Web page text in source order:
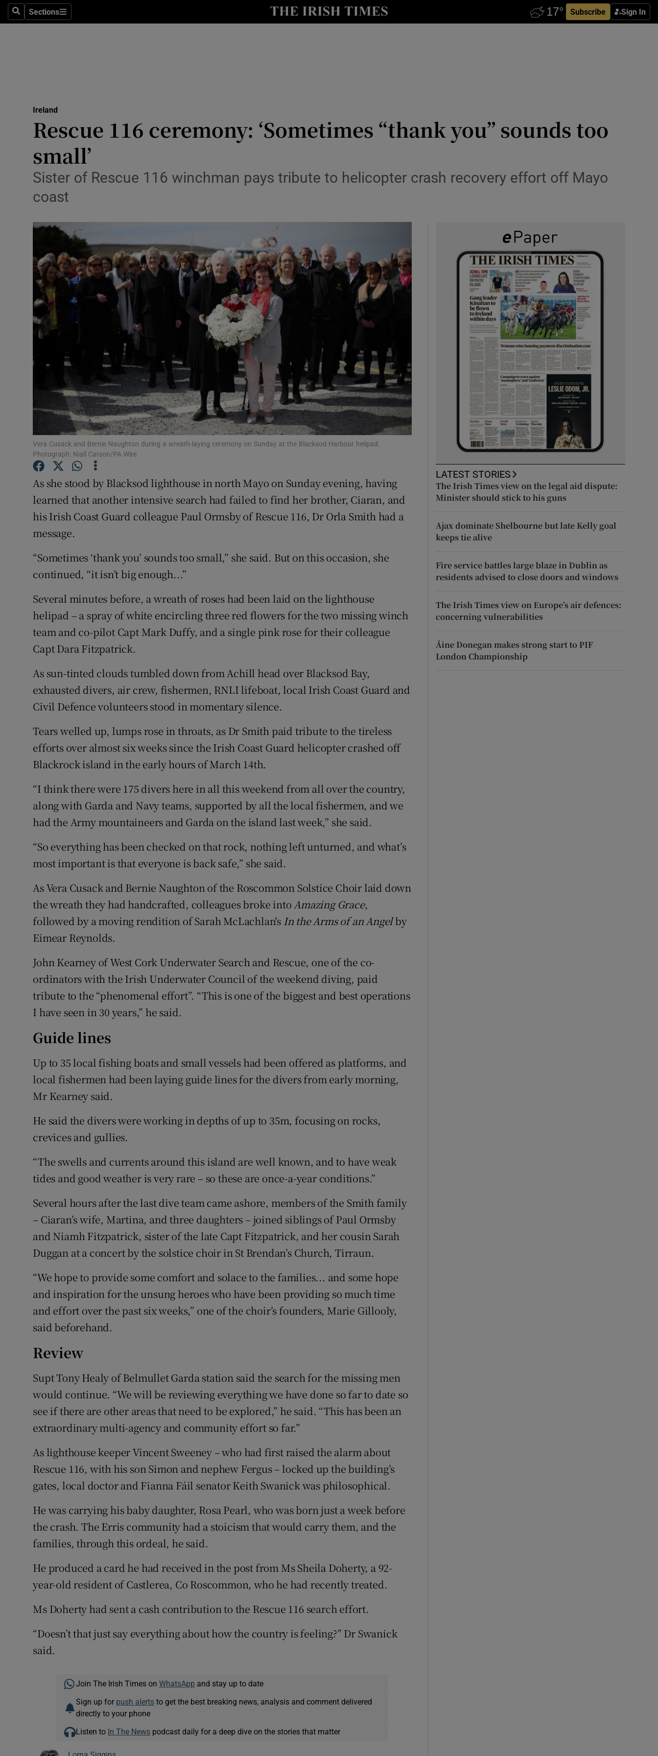
SearchSections
Sections Subscribe Sign In
Show Technology sub sections
Transport
Listen
Photography
Gaeilge
Show Gaeilge sub sections
History
Show History sub sections
Student Hub
Family Notices Opens in new window
Sponsored
Show Sponsored sub sections
Subscriber Rewards
Competitions
Weather Forecast
Ireland
Rescue 116 ceremony: ‘Sometimes “thank you” sounds too
small’
Sister of Rescue 116 winchman pays tribute to helicopter crash recovery effort off Mayo
coast
Vera Cusack and Bernie Naughton during a wreath-laying ceremony on Sunday at the Blacksod Harbour helipad.
Photograph: Niall Carson/PA Wire
As she stood by Blacksod lighthouse in north Mayo on Sunday evening, having
learned that another intensive search had failed to find her brother, Ciaran, and
his Irish Coast Guard colleague Paul Ormsby of Rescue 116, Dr Orla Smith had a
message.
“Sometimes ‘thank you’ sounds too small,” she said. But on this occasion, she
continued, “it isn’t big enough...”
Several minutes before, a wreath of roses had been laid on the lighthouse
helipad – a spray of white encircling three red flowers for the two missing winch
team and co-pilot Capt Mark Duffy, and a single pink rose for their colleague
Capt Dara Fitzpatrick.
As sun-tinted clouds tumbled down from Achill head over Blacksod Bay,
exhausted divers, air crew, fishermen, RNLI lifeboat, local Irish Coast Guard and
Civil Defence volunteers stood in momentary silence.
Tears welled up, lumps rose in throats, as Dr Smith paid tribute to the tireless
efforts over almost six weeks since the Irish Coast Guard helicopter crashed off
Blackrock island in the early hours of March 14th.
“I think there were 175 divers here in all this weekend from all over the country,
along with Garda and Navy teams, supported by all the local fishermen, and we
had the Army mountaineers and Garda on the island last week,” she said.
“So everything has been checked on that rock, nothing left unturned, and what’s
most important is that everyone is back safe,” she said.
As Vera Cusack and Bernie Naughton of the Roscommon Solstice Choir laid down
the wreath they had handcrafted, colleagues broke intoAmazing Grace,
followed by a moving rendition of Sarah McLachlan's In the Arms of an Angelby
Eimear Reynolds.
John Kearney of West Cork Underwater Search and Rescue, one of the co-
ordinators with the Irish Underwater Council of the weekend diving, paid
tribute to the “phenomenal effort”. “This is one of the biggest and best operations
I have seen in 30 years,” he said.
Guide lines
Up to 35 local fishing boats and small vessels had been offered as platforms, and
local fishermen had been laying guide lines for the divers from early morning,
Mr Kearney said.
He said the divers were working in depths of up to 35m, focusing on rocks,
crevices and gullies.
“The swells and currents around this island are well known, and to have weak
tides and good weather is very rare – so these are once-a-year conditions.”
Several hours after the last dive team came ashore, members of the Smith family
– Ciaran’s wife, Martina, and three daughters – joined siblings of Paul Ormsby
and Niamh Fitzpatrick, sister of the late Capt Fitzpatrick, and her cousin Sarah
Duggan at a concert by the solstice choir in St Brendan’s Church, Tirraun.
“We hope to provide some comfort and solace to the families... and some hope
and inspiration for the unsung heroes who have been providing so much time
and effort over the past six weeks,” one of the choir’s founders, Marie Gillooly,
said beforehand.
Review
Supt Tony Healy of Belmullet Garda station said the search for the missing men
would continue. “We will be reviewing everything we have done so far to date so
see if there are other areas that need to be explored,” he said. “This has been an
extraordinary multi-agency and community effort so far.”
As lighthouse keeper Vincent Sweeney – who had first raised the alarm about
Rescue 116, with his son Simon and nephew Fergus – locked up the building’s
gates, local doctor and Fianna Fáil senator Keith Swanick was philosophical.
He was carrying his baby daughter, Rosa Pearl, who was born just a week before
the crash. The Erris community had a stoicism that would carry them, and the
families, through this ordeal, he said.
He produced a card he had received in the post from Ms Sheila Doherty, a 92-
year-old resident of Castlerea, Co Roscommon, who he had recently treated.
Ms Doherty had sent a cash contribution to the Rescue 116 search effort.
“Doesn’t that just say everything about how the country is feeling?” Dr Swanick
said.
Join The Irish Times on WhatsApp and stay up to date
Sign up for push alertsto get the best breaking news, analysis and comment delivered
directly to your phone
Listen to In The Newspodcast daily for a deep dive on the stories that matter
LATEST STORIES
The Irish Times view on the legal aid dispute:
Minister should stick to his guns
Ajax dominate Shelbourne but late Kelly goal
keeps tie alive
Fire service battles large blaze in Dublin as
residents advised to close doors and windows
The Irish Times view on Europe’s air defences:
concerning vulnerabilities
Áine Donegan makes strong start to PIF
London Championship